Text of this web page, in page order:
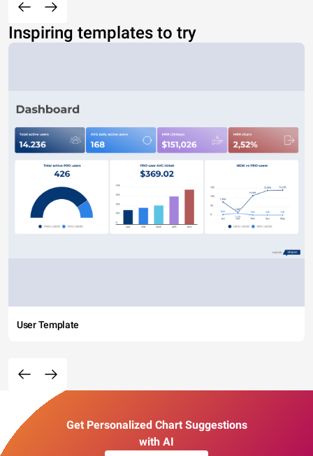
Inspiring templates to try
User Template
Get Personalized Chart Suggestions
with AI